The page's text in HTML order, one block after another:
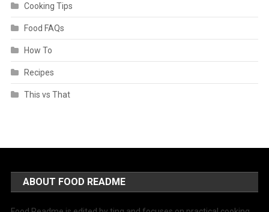
Cooking Tips
Food FAQs
How To
Recipes
This vs That
ABOUT FOOD README